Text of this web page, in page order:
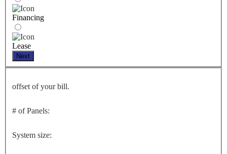
Financing
Lease
Next
offset of your bill.
# of Panels:
System size: